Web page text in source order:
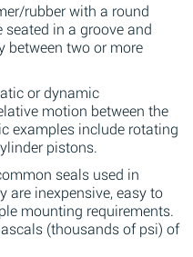
rubber with a round
in a groove and
between two or more
or dynamic
motion between the
examples include rotating
pistons.
seals used in
are inexpensive, easy to
mounting requirements.
(thousands of psi) of